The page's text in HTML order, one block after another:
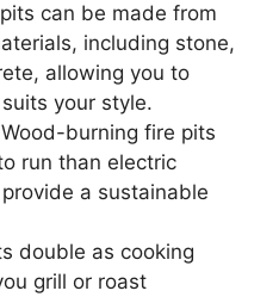
can be made from
including stone,
allowing you to
your style.
burning fire pits
run than electric
a sustainable
double as cooking
grill or roast